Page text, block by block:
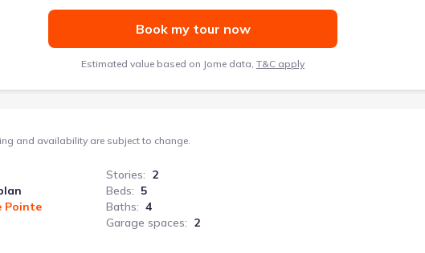
Book my tour now
Estimated value based on Jome data, T&C apply
and availability are subject to change.
Pointe
Stories: 2
Beds: 5
Baths: 4
Garage spaces: 2